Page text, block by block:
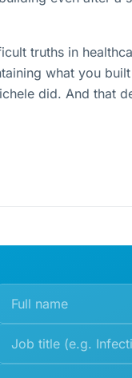
truths in
what you
did. And that